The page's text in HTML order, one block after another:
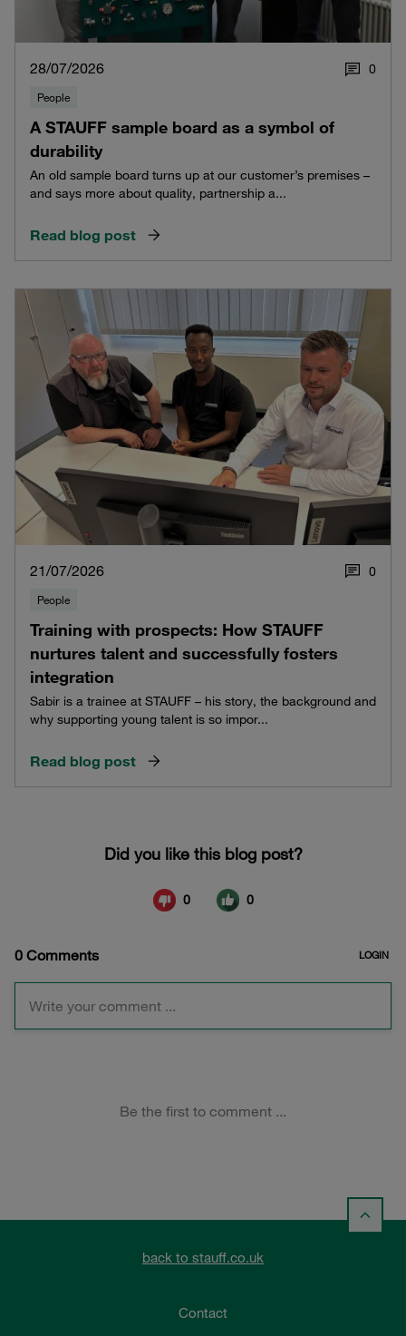
28/07/2026 0
People
A STAUFF sample board as a symbol of
durability
An old sample board turns up at our customer’s premises –
and says more about quality, partnership a...
Read blog post
21/07/2026 0
People
Training with prospects: How STAUFF
nurtures talent and successfully fosters
integration
Sabir is a trainee at STAUFF – his story, the background and
why supporting young talent is so impor...
Read blog post
back to stauff.co.uk
Contact